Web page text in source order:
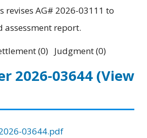
revises AG# 2026-03111 to
assessment report.
(0) Judgment (0)
2026-03644 (View
03644.pdf